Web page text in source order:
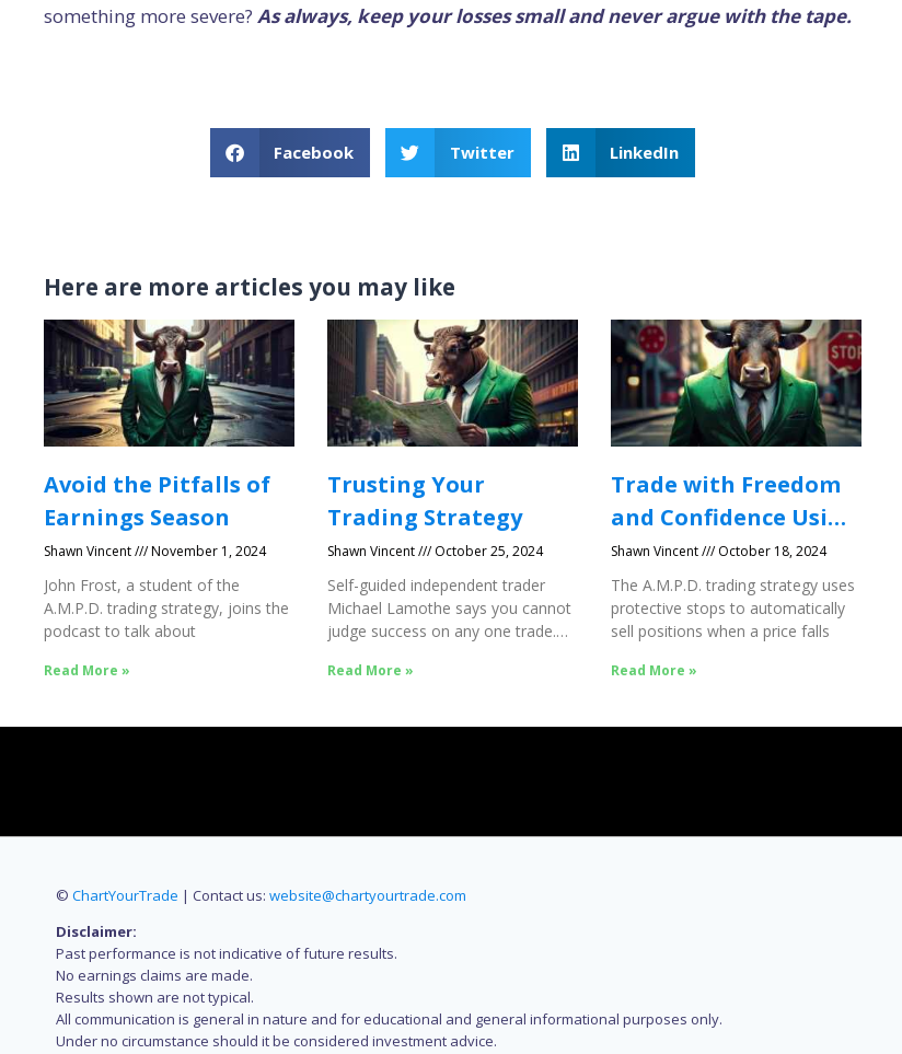
something more severe? As always, keep your losses small and never argue with the tape.
Facebook Twitter LinkedIn
Here are more articles you may like
Avoid the Pitfalls of
Earnings Season
Shawn Vincent November 1, 2024
John Frost, a student of the
A.M.P.D. trading strategy, joins the
podcast to talk about
Read More »
Trusting Your
Trading Strategy
Shawn Vincent October 25, 2024
Self-guided independent trader
Michael Lamothe says you cannot
judge success on any one trade.
Read More »
Trade with Freedom
and Confidence Using
Protective Stops
Shawn Vincent October 18, 2024
The A.M.P.D. trading strategy uses
protective stops to automatically
sell positions when a price falls
Read More »
© ChartYourTrade | Contact us: website@chartyourtrade.com
Disclaimer:
Past performance is not indicative of future results.
No earnings claims are made.
Results shown are not typical.
All communication is general in nature and for educational and general informational purposes only.
Under no circumstance should it be considered investment advice.